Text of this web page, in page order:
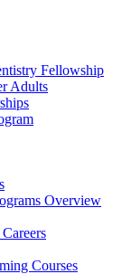
Fellowship
Adults
Overview
Courses